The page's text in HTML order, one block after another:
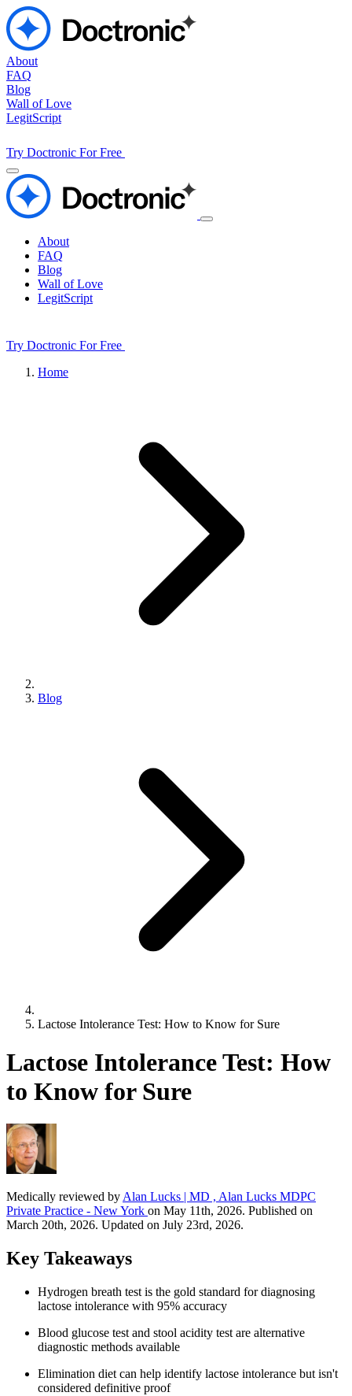
About
FAQ
Blog
Wall of Love
LegitScript
Try Doctronic For Free
About
FAQ
Blog
Wall of Love
LegitScript
Try Doctronic For Free
Home
Blog
Lactose Intolerance Test: How to Know for Sure
Lactose Intolerance Test: How
to Know for Sure
Medically reviewed by Alan Lucks | MD , Alan Lucks MDPC
Private Practice - New York on May 11th, 2026. Published on
March 20th, 2026. Updated on July 23rd, 2026.
Key Takeaways
Hydrogen breath test is the gold standard for diagnosing
lactose intolerance with 95% accuracy
Blood glucose test and stool acidity test are alternative
diagnostic methods available
Elimination diet can help identify lactose intolerance but isn't
considered definitive proof